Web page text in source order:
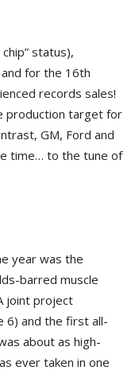
status),
for the 16th
records sales!
production target for
GM, Ford and
time… to the tune of
year was the
barred muscle
joint project
6) and the first all-
about as high-
ever taken in one